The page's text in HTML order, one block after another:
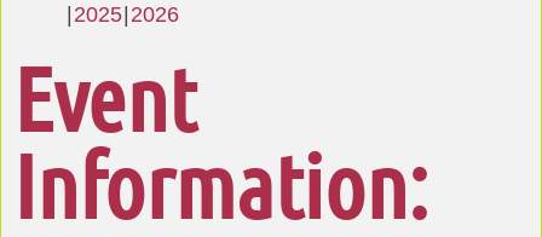
2025 2026
Event
Information: